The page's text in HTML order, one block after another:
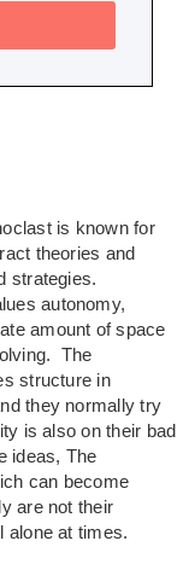
is known for
theories and
strategies.
autonomy,
amount of space
The
structure in
they normally try
is also on their bad
ideas, The
can become
are not their
alone at times.